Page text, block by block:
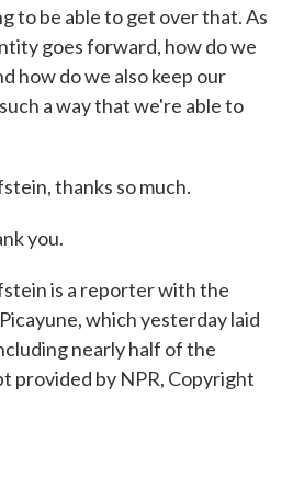
to be able to get over that. As
goes forward, how do we
how do we also keep our
a way that we're able to
thanks so much.
you.
is a reporter with the
which yesterday laid
nearly half of the
provided by NPR, Copyright